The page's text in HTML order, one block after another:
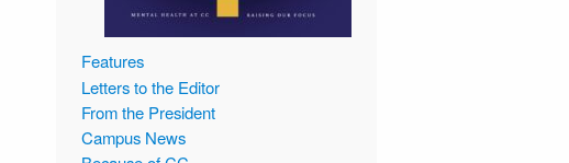
Features
Letters to the Editor
From the President
Campus News